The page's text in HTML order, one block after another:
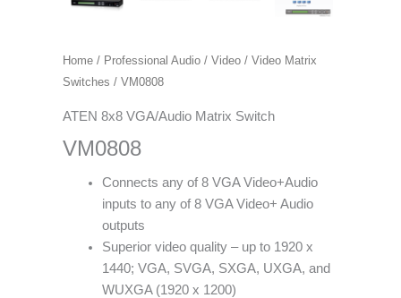
Home / Professional Audio / Video / Video Matrix
Switches / VM0808
ATEN 8x8 VGA/Audio Matrix Switch
VM0808
Connects any of 8 VGA Video+Audio
inputs to any of 8 VGA Video+ Audio
outputs
Superior video quality – up to 1920 x
1440; VGA, SVGA, SXGA, UXGA, and
WUXGA (1920 x 1200)